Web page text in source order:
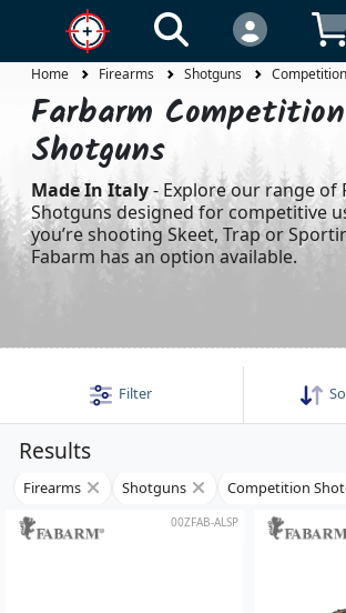
Home Firearms Shotguns
Farbarm Competition
Shotguns
Made In Italy- Explore our range of
Shotguns designed for competitive
you’re shooting Skeet, Trap or
Fabarm has an option available.
Filter
Results
Firearms Shotguns Competition
00ZFAB-ALSP